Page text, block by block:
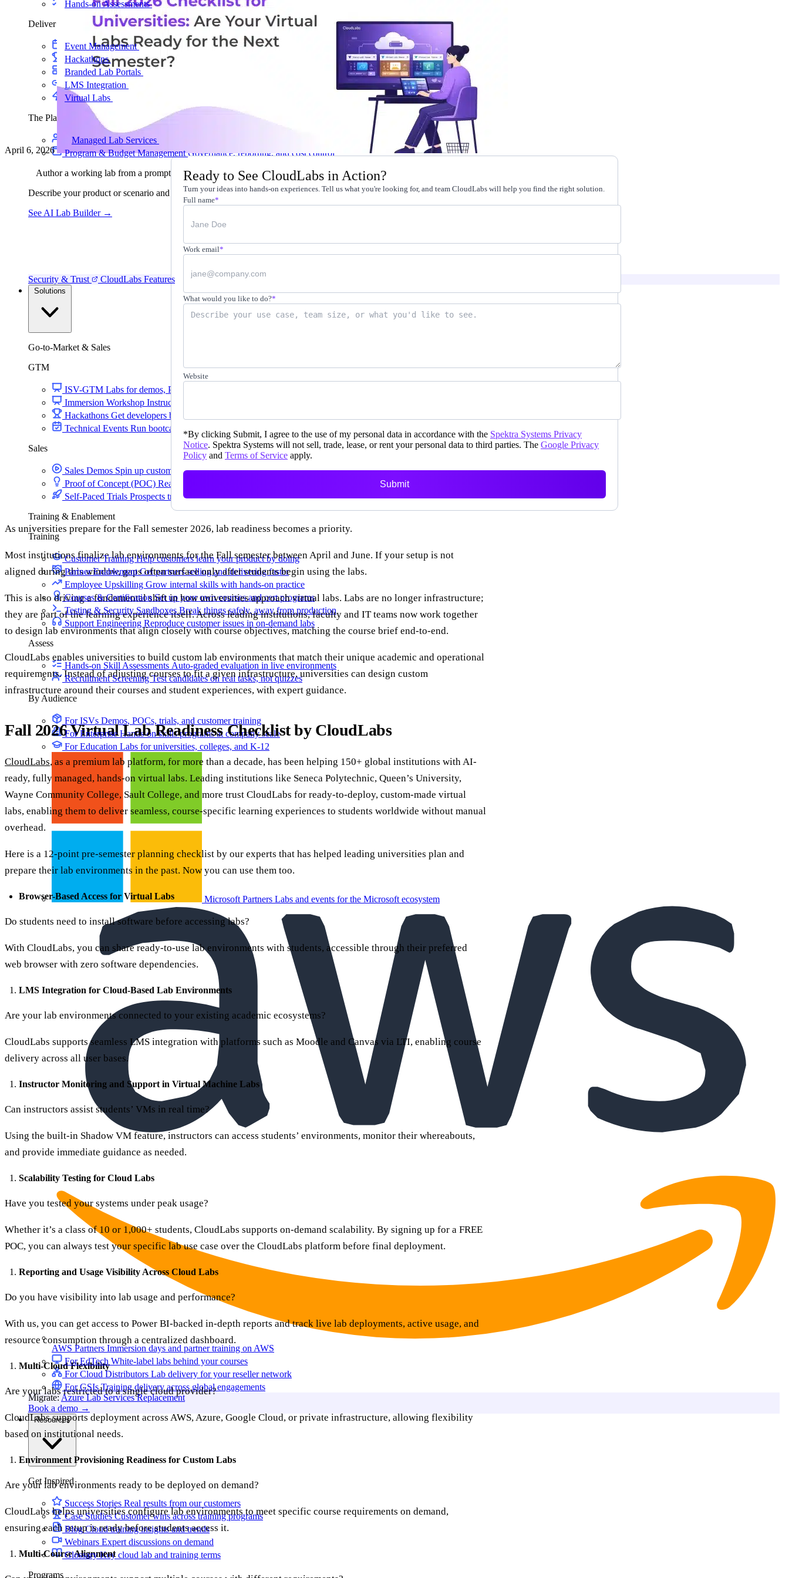
Hands-on AssessmentsAuto-graded labs that score real skills
Deliver Labs
Event ManagementBranded registration pages and event ops
HackathonsBranded hackathons, managed end to end
Branded Lab Portals
LMS Integration
Virtual Labs
The Platform
Managed Lab Services
Program & Budget ManagementGovernance, reporting, and cost control
Author a working lab from a prompt
Describe your product or scenario and AI Lab Builder generates a complete, auto-graded lab with infrastructure, guide, and validation scripts.
See AI Lab Builder →
Security & Trust CloudLabs Features
Go-to-Market & Sales
GTM
ISV-GTM Labs for demos, POCs, and enablement
Immersion Workshop Instructor-led, half-day to multi-day
Hackathons Get developers building on your product
Technical Events Run bootcamps, workshops, and launch events
Sales
Sales Demos Spin up customized demos in minutes
Proof of Concept (POC) Ready POC environments for your prospects
Self-Paced Trials Prospects try your product on their own
Training & Enablement
Training
Customer TrainingHelp customers learn your product by doing
Partner EnablementGet partners selling and delivering faster
Employee Upskilling Grow internal skills with hands-on practice
Courses & CertificationSet up your own courses and cert programs
Testing & Security SandboxesBreak things safely, away from production
Support Engineering Reproduce customer issues in on-demand labs
Assess
Hands-on Skill Assessments Auto-graded evaluation in live environments
Recruitment ScreeningTest candidates on real tasks, not quizzes
By Audience
For ISVs Demos, POCs, trials, and customer training
For EnterpriseHands-on skills programs at company scale
For Education Labs for universities, colleges, and K-12
Microsoft Partners Labs and events for the Microsoft ecosystem
AWS Partners Immersion days and partner training on AWS
For EdTech White-label labs behind your courses
For Cloud Distributors Lab delivery for your reseller network
For GSIsTraining delivery across global engagements
Migrate:Azure Lab Services Replacement
Book a demo →
Resources
Get Inspired
Success Stories Real results from our customers
Case StudiesCustomer wins across training programs
BlogCloud training insights and trends
Webinars Expert discussions on demand
GlossaryKey cloud lab and training terms
Programs
April 6, 2026
Ready to See CloudLabs in Action?
Turn your ideas into hands-on experiences. Tell us what you're looking for, and team CloudLabs will help you find the right solution.
Full name*
Work email*
What would you like to do?*
Website
*By clicking Submit, I agree to the use of my personal data in accordance with the Spektra Systems Privacy
Notice. Spektra Systems will not sell, trade, lease, or rent your personal data to third parties. The Google Privacy
Policy and Terms of Service apply.
Submit
As universities prepare for the Fall semester 2026, lab readiness becomes a priority.
Most institutions finalize lab environments for the Fall semester between April and June. If your setup is not
aligned during this window, gaps often surface only after students begin using the labs.
This is also driving a fundamental shift in how universities approach virtual labs. Labs are no longer infrastructure;
they are part of the learning experience itself. Across leading institutions, faculty and IT teams now work together
to design lab environments that align closely with course objectives, matching the course brief end-to-end.
CloudLabs enables universities to build custom lab environments that match their unique academic and operational
requirements. Instead of adjusting courses to fit a given infrastructure, universities can design custom
infrastructure around their courses and student experiences, with expert guidance.
Fall 2026 Virtual Lab Readiness Checklist by CloudLabs
CloudLabs, as a premium lab platform, for more than a decade, has been helping 150+ global institutions with AI-
ready, fully managed, hands-on virtual labs. Leading institutions like Seneca Polytechnic, Queen’s University,
Wayne Community College, Sault College, and more trust CloudLabs for ready-to-deploy, custom-made virtual
labs, enabling them to deliver seamless, course-specific learning experiences to students worldwide without manual
overhead.
Here is a 12-point pre-semester planning checklist by our experts that has helped leading universities plan and
prepare their lab environments in the past. Now you can use them too.
Browser-Based Access for Virtual Labs
Do students need to install software before accessing labs?
With CloudLabs, you can share ready-to-use lab environments with students, accessible through their preferred
web browser with zero software dependencies.
LMS Integration for Cloud-Based Lab Environments
Are your lab environments connected to your existing academic ecosystems?
CloudLabs supports seamless LMS integration with platforms such as Moodle and Canvas via LTI, enabling course
delivery across all user bases.
Instructor Monitoring and Support in Virtual Machine Labs
Can instructors assist students’ VMs in real time?
Using the built-in Shadow VM feature, instructors can access students’ environments, monitor their whereabouts,
and provide immediate guidance as needed.
Scalability Testing for Cloud Labs
Have you tested your systems under peak usage?
Whether it’s a class of 10 or 1,000+ students, CloudLabs supports on-demand scalability. By signing up for a FREE
POC, you can always test your specific lab use case over the CloudLabs platform before final deployment.
Reporting and Usage Visibility Across Cloud Labs
Do you have visibility into lab usage and performance?
With us, you can get access to Power BI-backed in-depth reports and track live lab deployments, active usage, and
resource consumption through a centralized dashboard.
Multi-Cloud Flexibility
Are your labs restricted to a single cloud provider?
CloudLabs supports deployment across AWS, Azure, Google Cloud, or private infrastructure, allowing flexibility
based on institutional needs.
Environment Provisioning Readiness for Custom Labs
Are your lab environments ready to be deployed on demand?
CloudLabs helps universities configure lab environments to meet specific course requirements on demand,
ensuring each setup is ready before students access it.
Multi-Course Alignment